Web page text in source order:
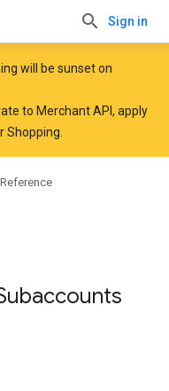
Sign in
will be sunset on
to Merchant API, apply
Shopping
Reference